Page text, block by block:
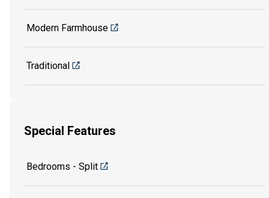
Modern Farmhouse
Traditional
Special Features
Bedrooms - Split